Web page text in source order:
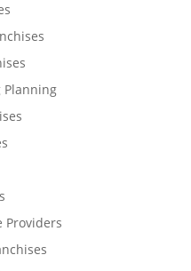
Planning
Providers